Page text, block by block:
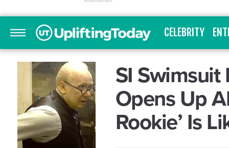
CELEBRITY
SI Swimsuit
Opens Up
Rookie’ Is